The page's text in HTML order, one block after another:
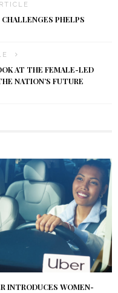
CHALLENGES PHELPS
AT THE FEMALE-LED
NATION’S FUTURE
INTRODUCES WOMEN-